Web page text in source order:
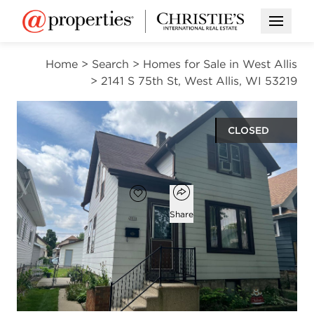
Open
Home > Search > Homes for Sale in West Allis
> 2141 S 75th St, West Allis, WI 53219
CLOSED
$192,000
Add to favorites
Favorite
Open popover
Share
3
beds
1
bath
931
square ft